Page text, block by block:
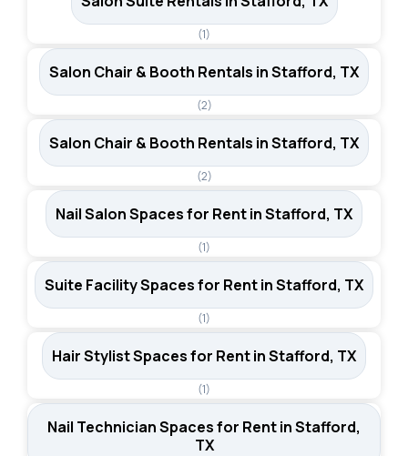
(1)
Salon Chair & Booth Rentals in Stafford, TX
(2)
Salon Chair & Booth Rentals in Stafford, TX
(2)
Nail Salon Spaces for Rent in Stafford, TX
(1)
Suite Facility Spaces for Rent in Stafford, TX
(1)
Hair Stylist Spaces for Rent in Stafford, TX
(1)
Nail Technician Spaces for Rent in Stafford,
TX